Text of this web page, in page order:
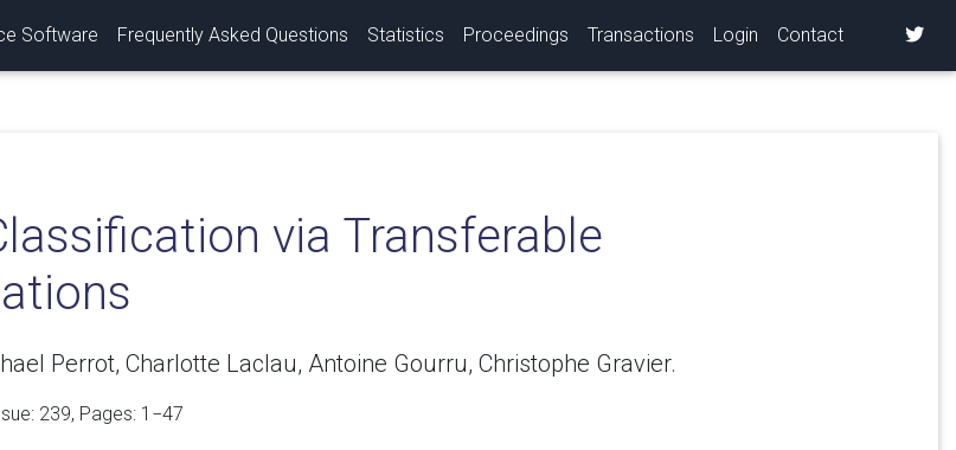
Software Frequently Asked Questions Statistics Proceedings Transactions Login Contact
via Transferable
Perrot, Charlotte Laclau, Antoine Gourru, Christophe Gravier.
239, Pages: 1−47